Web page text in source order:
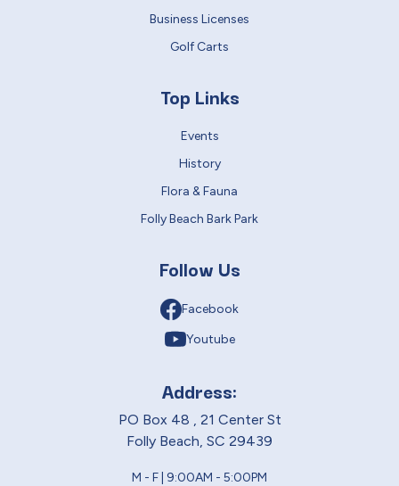
Business Licenses
Golf Carts
Top Links
Events
History
Flora & Fauna
Folly Beach Bark Park
Follow Us
Facebook
Youtube
Address:
PO Box 48 , 21 Center St
Folly Beach, SC 29439
M - F | 9:00AM - 5:00PM